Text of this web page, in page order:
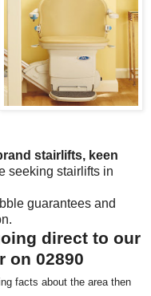
stairlifts, keen
seeking stairlifts in
guarantees and
direct to our
on 02890
facts about the area then